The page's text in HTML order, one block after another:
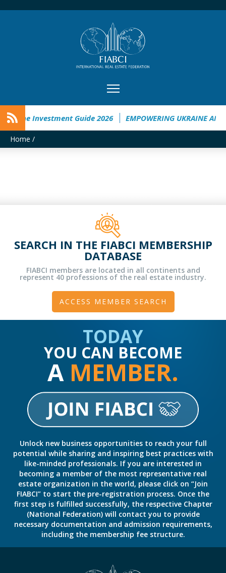
Investment Guide 2026 EMPOWERING UKRAINE
Home /
SEARCH IN THE FIABCI MEMBERSHIP
DATABASE
FIABCI members are located in all continents and
represent 40 professions of the real estate industry.
ACCESS MEMBER SEARCH
TODAY
YOU CAN BECOME
A MEMBER.
Unlock new business opportunities to reach your full
potential while sharing and inspiring best practices with
like-minded professionals. If you are interested in
becoming a member of the most representative real
estate organization in the world, please click on “Join
FIABCI” to start the pre-registration process. Once the
first step is fulfilled successfully, the respective Chapter
(National Federation) will contact you to provide
necessary documentation and admission requirements,
including the membership fee structure.